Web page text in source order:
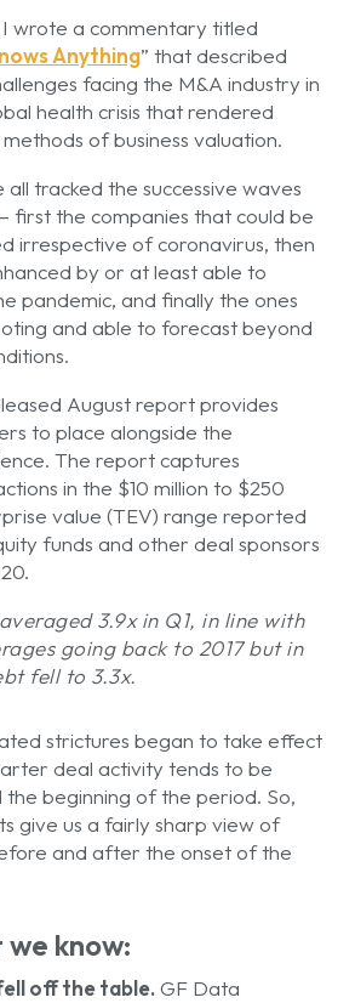
I wrote a commentary titled
Anything” that described
facing the M&A industry in
health crisis that rendered
of business valuation.
all tracked the successive waves
first the companies that could be
irrespective of coronavirus, then
by or at least able to
pandemic, and finally the ones
and able to forecast beyond
August report provides
to place alongside the
The report captures
in the $10 million to $250
value (TEV) range reported
funds and other deal sponsors
3.9x in Q1, in line with
going back to 2017 but in
fell to 3.3x.
strictures began to take effect
deal activity tends to be
beginning of the period. So,
give us a fairly sharp view of
and after the onset of the
we know:
off the table.GF Data